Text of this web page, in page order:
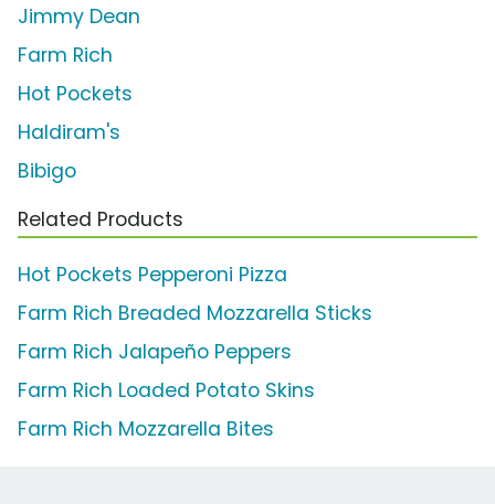
Jimmy Dean
Farm Rich
Hot Pockets
Haldiram's
Bibigo
Related Products
Hot Pockets Pepperoni Pizza
Farm Rich Breaded Mozzarella Sticks
Farm Rich Jalapeño Peppers
Farm Rich Loaded Potato Skins
Farm Rich Mozzarella Bites